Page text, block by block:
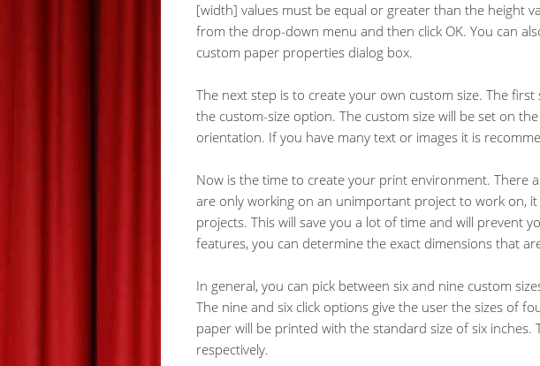
[width] values must be equal or greater than the height
from the drop-down menu and then click OK. You can
custom paper properties dialog box.
The next step is to create your own custom size. The first
the custom-size option. The custom size will be set on
orientation. If you have many text or images it is
Now is the time to create your print environment. There
are only working on an unimportant project to work on,
projects. This will save you a lot of time and will prevent
features, you can determine the exact dimensions that
In general, you can pick between six and nine custom
The nine and six click options give the user the sizes of
paper will be printed with the standard size of six
respectively.